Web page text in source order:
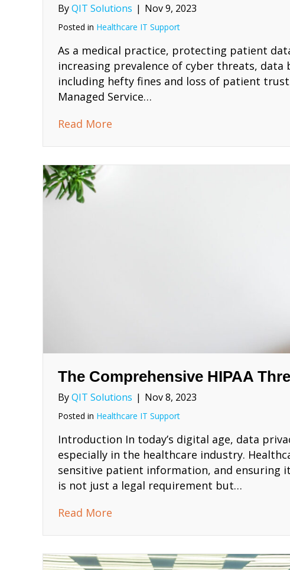
ByQIT Solutions | Nov 9, 2023
Posted in Healthcare IT Support
As a medical practice, protecting patient
increasing prevalence of cyber threats, data
including hefty fines and loss of patient
Managed Service…
Read More about Securing Patient Data:
The Comprehensive HIPAA
ByQIT Solutions | Nov 8, 2023
Posted in Healthcare IT Support
Introduction In today’s digital age, data
especially in the healthcare industry.
sensitive patient information, and ensuring
is not just a legal requirement but…
Read More